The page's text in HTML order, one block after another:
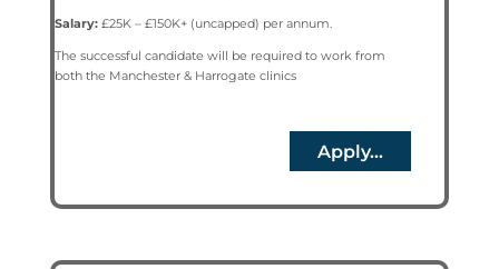
Salary:£25K – £150K+ (uncapped) per annum.
The successful candidate will be required to work from
both the Manchester & Harrogate clinics
Apply...